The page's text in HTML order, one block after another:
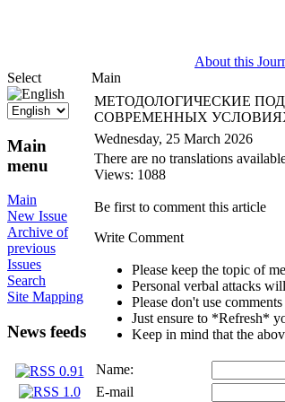
About this
Select
Main
menu
Main
New Issue
Archive of
previous
Issues
Search
Site Mapping
News feeds
Main
МЕТОДОЛОГИЧЕСКИЕ
СОВРЕМЕННЫХ
Wednesday, 25 March 2026
There are no translations
Views: 1088
Be first to comment this article
Write Comment
Please keep the topic of
Personal verbal attacks
Please don't use
Just ensure to *Refresh*
Keep in mind that the
Name:
E-mail